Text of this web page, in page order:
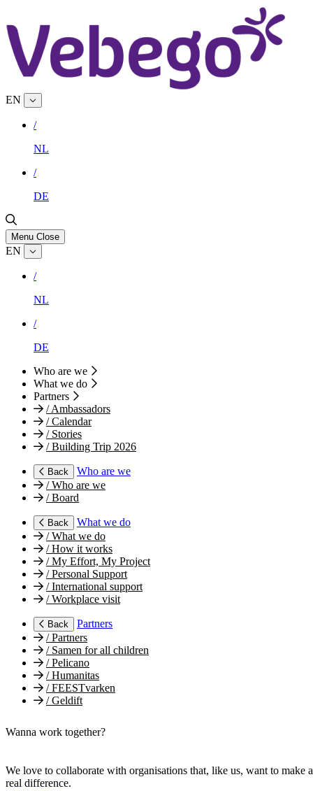
EN
/
NL
/
DE
Menu Close
EN
/
NL
/
DE
Who are we
What we do
Partners
/Ambassadors
/Calendar
/Stories
/Building Trip 2026
Back
Who are we
/Who are we
/Board
Back
What we do
/What we do
/How it works
/My Effort, My Project
/Personal Support
/International support
/Workplace visit
Back
Partners
/Partners
/Samen for all children
/Pelicano
/Humanitas
/FEESTvarken
/Geldift
Wanna work together?
We love to collaborate with organisations that, like us, want to make a
real difference.